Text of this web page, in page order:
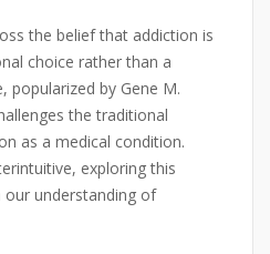
the belief that addiction is
choice rather than a
popularized by Gene M.
the traditional
as a medical condition.
exploring this
our understanding of